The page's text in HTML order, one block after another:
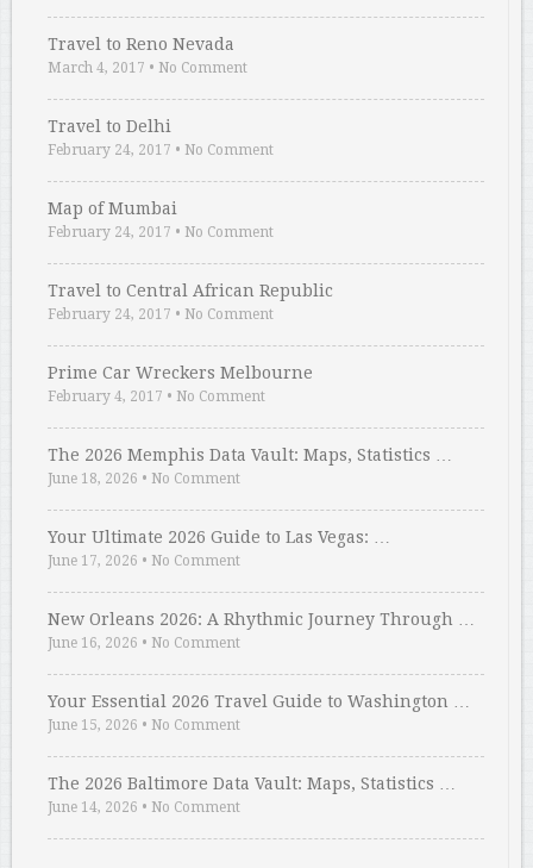
Travel to Reno Nevada
March 4, 2017 • No Comment
Travel to Delhi
February 24, 2017 • No Comment
Map of Mumbai
February 24, 2017 • No Comment
Travel to Central African Republic
February 24, 2017 • No Comment
Prime Car Wreckers Melbourne
February 4, 2017 • No Comment
The 2026 Memphis Data Vault: Maps, Statistics …
June 18, 2026 • No Comment
Your Ultimate 2026 Guide to Las Vegas: …
June 17, 2026 • No Comment
New Orleans 2026: A Rhythmic Journey Through …
June 16, 2026 • No Comment
Your Essential 2026 Travel Guide to Washington …
June 15, 2026 • No Comment
The 2026 Baltimore Data Vault: Maps, Statistics …
June 14, 2026 • No Comment